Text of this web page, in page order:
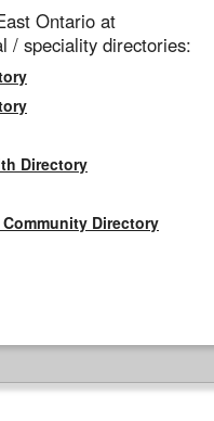
Ontario at
/ speciality directories:
Directory
Directory